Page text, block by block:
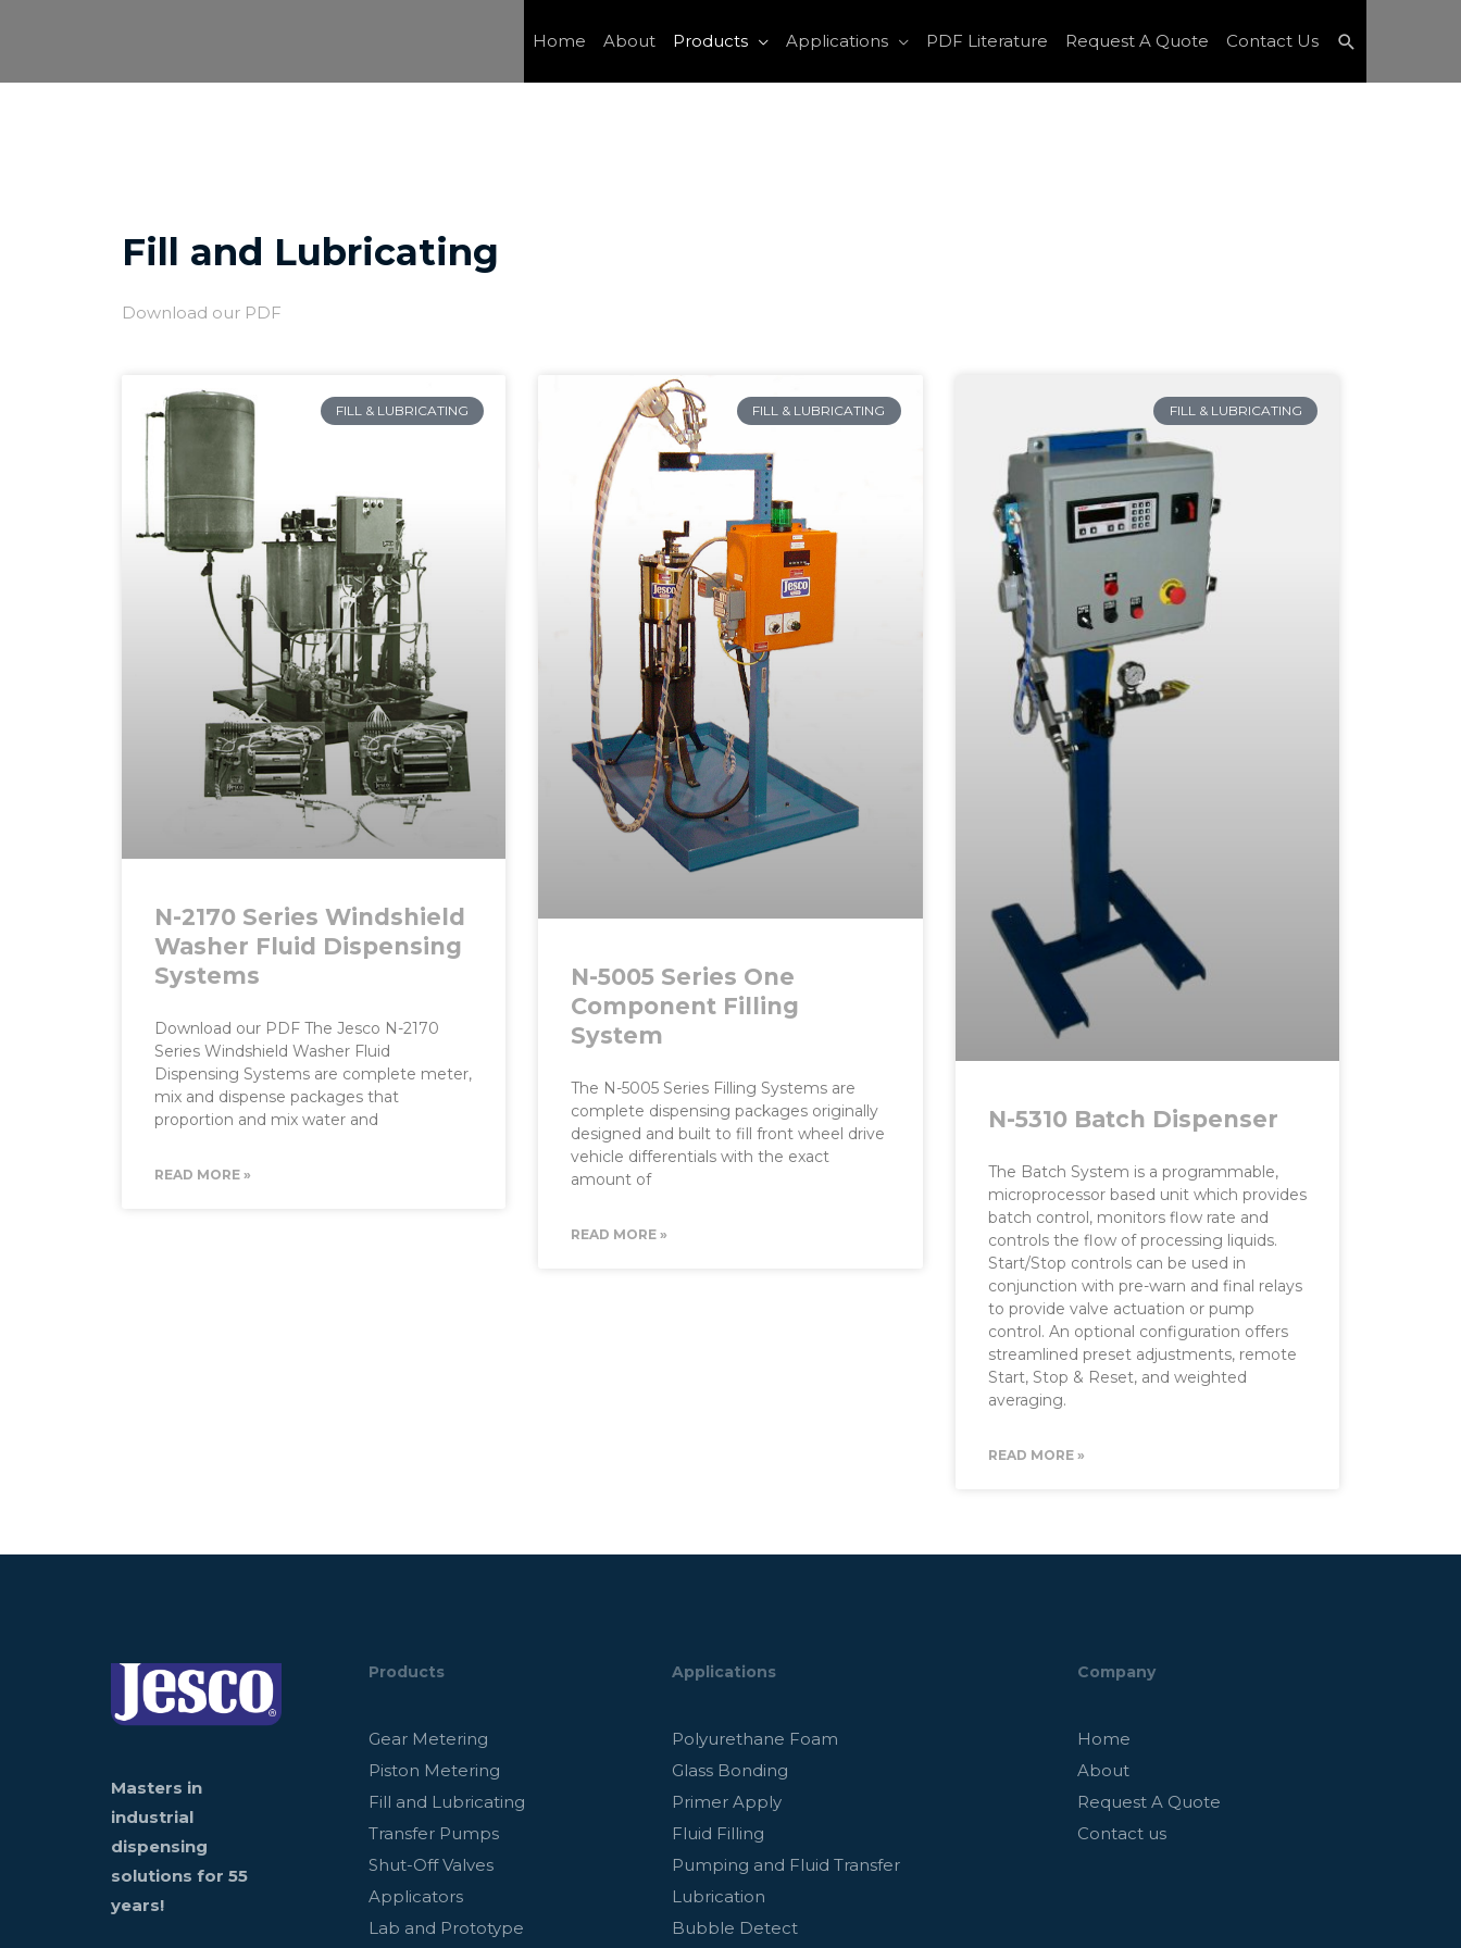
Home About Products Applications PDF Literature Request A Quote Contact Us Search
Fill and Lubricating
Download our PDF
FILL & LUBRICATING
N-2170 Series Windshield
Washer Fluid Dispensing
Systems
Download our PDF The Jesco N-2170
Series Windshield Washer Fluid
Dispensing Systems are complete meter,
mix and dispense packages that
proportion and mix water and
READ MORE »
FILL & LUBRICATING
N-5005 Series One
Component Filling
System
The N-5005 Series Filling Systems are
complete dispensing packages originally
designed and built to fill front wheel drive
vehicle differentials with the exact
amount of
READ MORE »
FILL & LUBRICATING
N-5310 Batch Dispenser
The Batch System is a programmable,
microprocessor based unit which provides
batch control, monitors flow rate and
controls the flow of processing liquids.
Start/Stop controls can be used in
conjunction with pre-warn and final relays
to provide valve actuation or pump
control. An optional configuration offers
streamlined preset adjustments, remote
Start, Stop & Reset, and weighted
averaging.
READ MORE »
Masters in
industrial
dispensing
solutions for 55
years!
Products
Gear Metering
Piston Metering
Fill and Lubricating
Transfer Pumps
Shut-Off Valves
Applicators
Lab and Prototype
Applications
Polyurethane Foam
Glass Bonding
Primer Apply
Fluid Filling
Pumping and Fluid Transfer
Lubrication
Bubble Detect
Company
Home
About
Request A Quote
Contact us